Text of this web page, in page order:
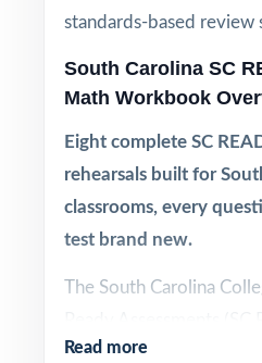
standards-based review
South Carolina SC
Math Workbook
Eight complete SC
rehearsals built for
classrooms, every
test brand new.
The South Carolina
Math test is built around
Read more